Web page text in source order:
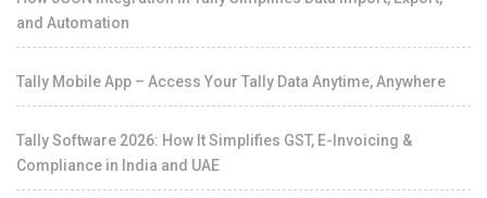
and Automation
Tally Mobile App – Access Your Tally Data Anytime, Anywhere
Tally Software 2026: How It Simplifies GST, E-Invoicing &
Compliance in India and UAE